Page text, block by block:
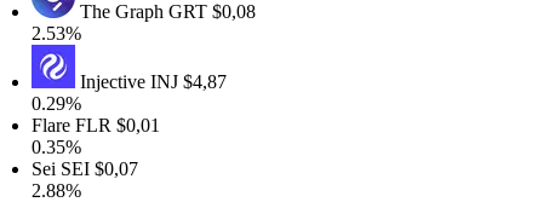
The GraphGRT$0,08
InjectiveINJ$4,87
FLR$0,01
SEI $0,07